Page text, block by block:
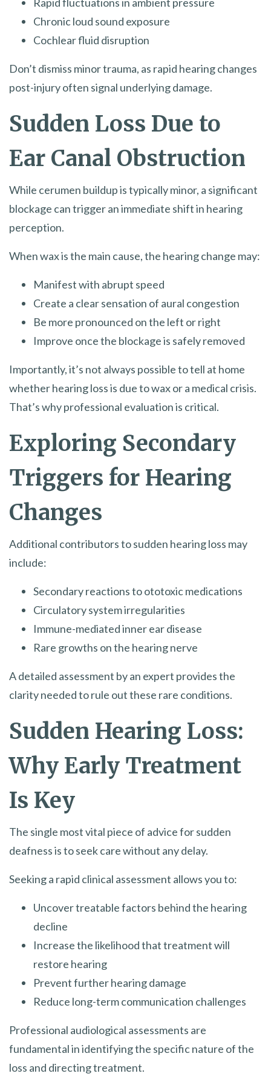
Rapid fluctuations in ambient pressure
Chronic loud sound exposure
Cochlear fluid disruption
Don’t dismiss minor trauma, as rapid hearing changes
post-injury often signal underlying damage.
Sudden Loss Due to
Ear Canal Obstruction
While cerumen buildup is typically minor, a significant
blockage can trigger an immediate shift in hearing
perception.
When wax is the main cause, the hearing change may:
Manifest with abrupt speed
Create a clear sensation of aural congestion
Be more pronounced on the left or right
Improve once the blockage is safely removed
Importantly, it’s not always possible to tell at home
whether hearing loss is due to wax or a medical crisis.
That’s why professional evaluation is critical.
Exploring Secondary
Triggers for Hearing
Changes
Additional contributors to sudden hearing loss may
include:
Secondary reactions to ototoxic medications
Circulatory system irregularities
Immune-mediated inner ear disease
Rare growths on the hearing nerve
A detailed assessment by an expert provides the
clarity needed to rule out these rare conditions.
Sudden Hearing Loss:
Why Early Treatment
Is Key
The single most vital piece of advice for sudden
deafness is to seek care without any delay.
Seeking a rapid clinical assessment allows you to:
Uncover treatable factors behind the hearing
decline
Increase the likelihood that treatment will
restore hearing
Prevent further hearing damage
Reduce long-term communication challenges
Professional audiological assessments are
fundamental in identifying the specific nature of the
loss and directing treatment.